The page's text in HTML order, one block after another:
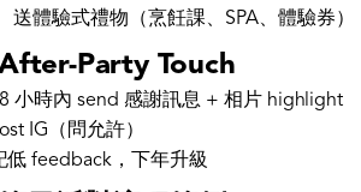
送體驗式禮物（烹飪課、SPA、體驗券）
Party Touch
小時內 send 感謝訊息 + 相片 highlight
IG（問允許）
低 feedback，下年升級